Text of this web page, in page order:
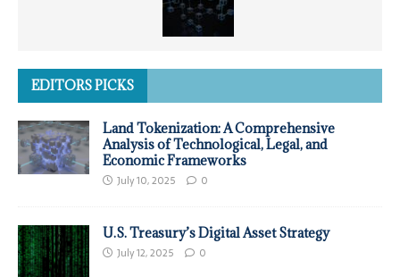
EDITORS PICKS
Land Tokenization: A Comprehensive
Analysis of Technological, Legal, and
Economic Frameworks
July 10, 2025 0
U.S. Treasury’s Digital Asset Strategy
July 12, 2025 0